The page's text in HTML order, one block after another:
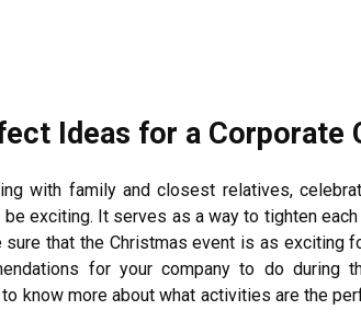
Ideas for a Corporate
with family and closest relatives,
exciting. It serves as a way to tighten
sure that the Christmas event is as exciting
for your company to do during
know more about what activities are the